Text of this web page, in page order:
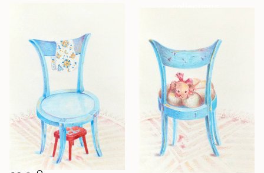
collections.